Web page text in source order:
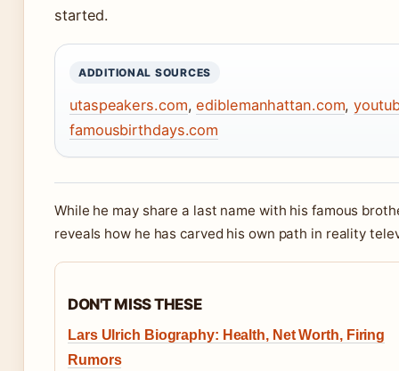
started.
ADDITIONAL SOURCES
utaspeakers.com,ediblemanhattan.com,
famousbirthdays.com
While he may share a last name with his famous
reveals how he has carved his own path in reality
DON'T MISS THESE
Lars Ulrich Biography: Health, Net Worth, Firing
Rumors